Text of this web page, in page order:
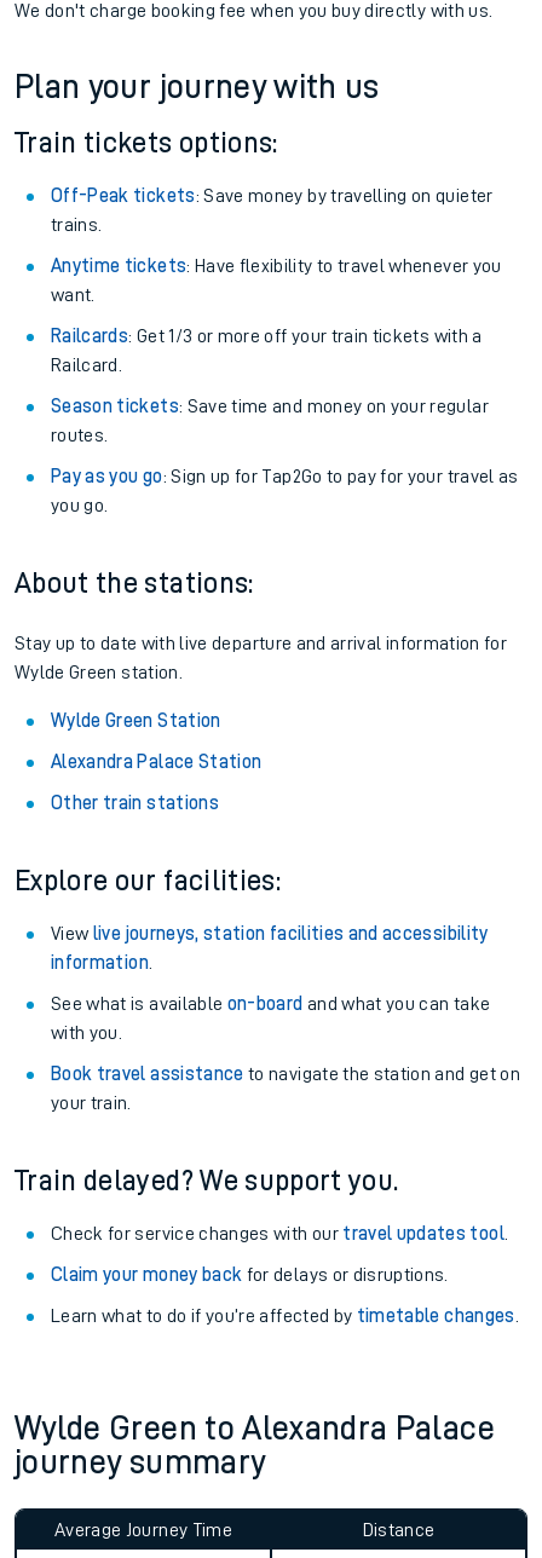
We don't charge booking fee when you buy directly with us.
Plan your journey with us
Train tickets options:
Off-Peak tickets: Save money by travelling on quieter
trains.
Anytime tickets: Have flexibility to travel whenever you
want.
Railcards: Get 1/3 or more off your train tickets with a
Railcard.
Season tickets: Save time and money on your regular
routes.
Pay as you go: Sign up for Tap2Go to pay for your travel as
you go.
About the stations:
Stay up to date with live departure and arrival information for
Wylde Green station.
Wylde Green Station
Alexandra Palace Station
Other train stations
Explore our facilities:
View live journeys, station facilities and accessibility
information.
See what is available on-board and what you can take
with you.
Book travel assistance to navigate the station and get on
your train.
Train delayed? We support you.
Check for service changes with our travel updates tool.
Claim your money back for delays or disruptions.
Learn what to do if you’re affected by timetable changes
Wylde Green to Alexandra Palace
journey summary
Average Journey Time
Distance